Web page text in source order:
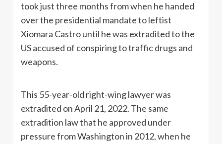
took just three months from when he handed
over the presidential mandate to leftist
Xiomara Castro until he was extradited to the
US accused of conspiring to traffic drugs and
weapons.
This 55-year-old right-wing lawyer was
extradited on April 21, 2022. The same
extradition law that he approved under
pressure from Washington in 2012, when he